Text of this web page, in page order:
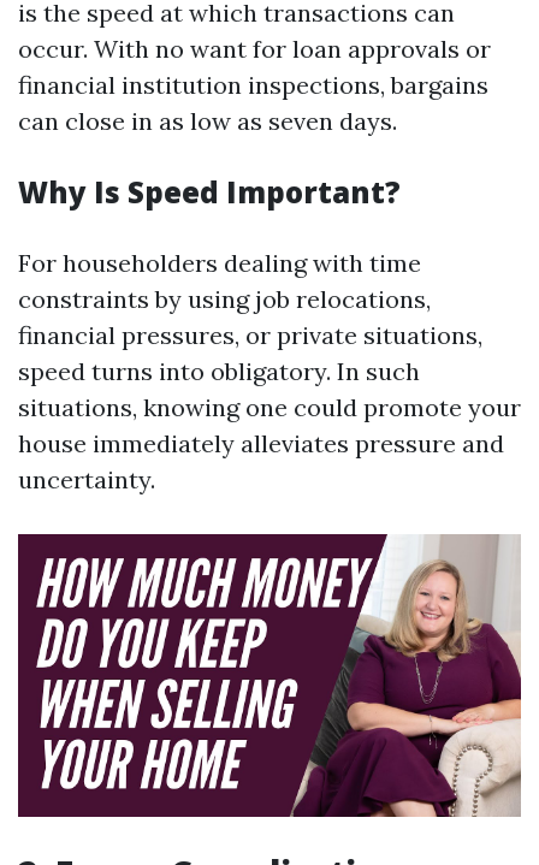
is the speed at which transactions can
occur. With no want for loan approvals or
financial institution inspections, bargains
can close in as low as seven days.
Why Is Speed Important?
For householders dealing with time
constraints by using job relocations,
financial pressures, or private situations,
speed turns into obligatory. In such
situations, knowing one could promote your
house immediately alleviates pressure and
uncertainty.